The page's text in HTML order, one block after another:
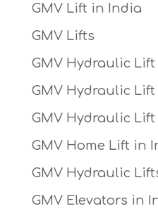
GMV Lift in India
GMV Lifts
GMV Hydraulic
GMV Hydraulic Lift
GMV Hydraulic
GMV Home Lift in
GMV Hydraulic
GMV Elevators in